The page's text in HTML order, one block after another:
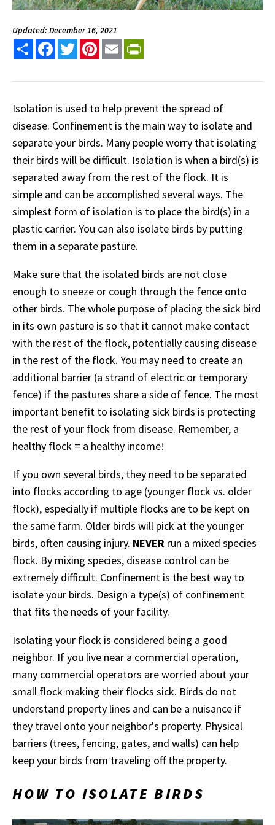
Updated: December 16, 2021
Share FacebookTwitterPinterest
Email
Isolation is used to help prevent the spread of
disease. Confinement is the main way to isolate and
separate your birds. Many people worry that isolating
their birds will be difficult. Isolation is when a bird(s) is
separated away from the rest of the flock. It is
simple and can be accomplished several ways. The
simplest form of isolation is to place the bird(s) in a
plastic carrier. You can also isolate birds by putting
them in a separate pasture.
Make sure that the isolated birds are not close
enough to sneeze or cough through the fence onto
other birds. The whole purpose of placing the sick bird
in its own pasture is so that it cannot make contact
with the rest of the flock, potentially causing disease
in the rest of the flock. You may need to create an
additional barrier (a strand of electric or temporary
fence) if the pastures share a side of fence. The most
important benefit to isolating sick birds is protecting
the rest of your flock from disease. Remember, a
healthy flock = a healthy income!
If you own several birds, they need to be separated
into flocks according to age (younger flock vs. older
flock), especially if multiple flocks are to be kept on
the same farm. Older birds will pick at the younger
birds, often causing injury. NEVER run a mixed species
flock. By mixing species, disease control can be
extremely difficult. Confinement is the best way to
isolate your birds. Design a type(s) of confinement
that fits the needs of your facility.
Isolating your flock is considered being a good
neighbor. If you live near a commercial operation,
many commercial operators are worried about your
small flock making their flocks sick. Birds do not
understand property lines and can be a nuisance if
they travel onto your neighbor's property. Physical
barriers (trees, fencing, gates, and walls) can help
keep your birds from traveling off the property.
HOW TO ISOLATE BIRDS